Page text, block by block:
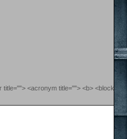
<acronym title=""> <b>